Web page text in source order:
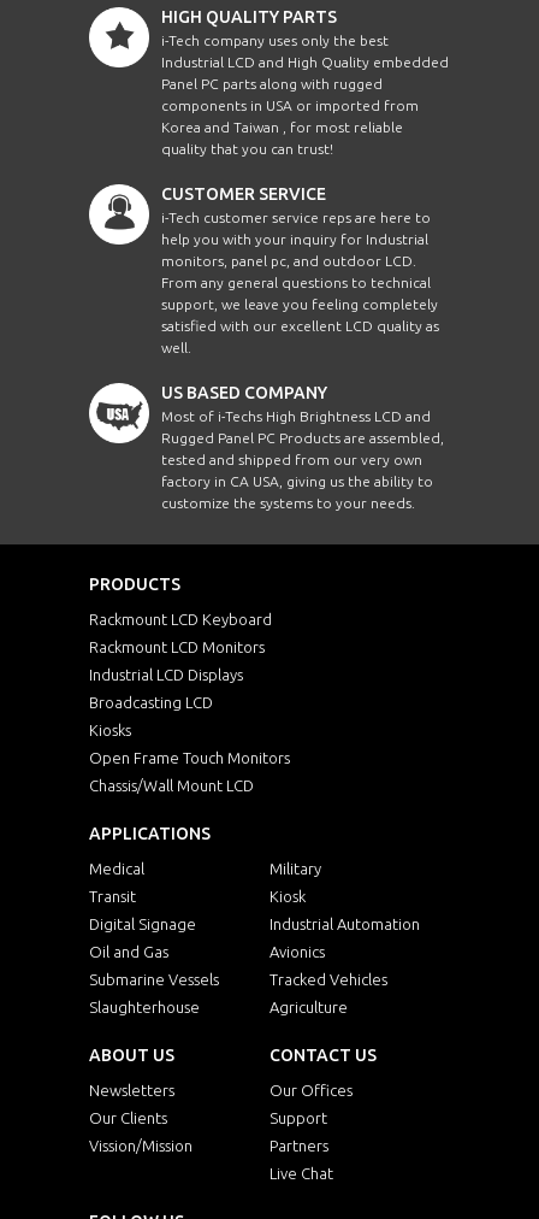
HIGH QUALITY PARTS
i-Tech company uses only the best
Industrial LCD and High Quality embedded
Panel PC parts along with rugged
components in USA or imported from
Korea and Taiwan , for most reliable
quality that you can trust!
CUSTOMER SERVICE
i-Tech customer service reps are here to
help you with your inquiry for Industrial
monitors, panel pc, and outdoor LCD.
From any general questions to technical
support, we leave you feeling completely
satisfied with our excellent LCD quality as
well.
US BASED COMPANY
Most of i-Techs High Brightness LCD and
Rugged Panel PC Products are assembled,
tested and shipped from our very own
factory in CA USA, giving us the ability to
customize the systems to your needs.
PRODUCTS
Rackmount LCD Keyboard
Rackmount LCD Monitors
Industrial LCD Displays
Broadcasting LCD
Kiosks
Open Frame Touch Monitors
Chassis/Wall Mount LCD
APPLICATIONS
Medical
Military
Transit
Kiosk
Digital Signage
Industrial Automation
Oil and Gas
Avionics
Submarine Vessels
Tracked Vehicles
Slaughterhouse
Agriculture
ABOUT US
Newsletters
Our Clients
Vission/Mission
CONTACT US
Our Offices
Support
Partners
Live Chat